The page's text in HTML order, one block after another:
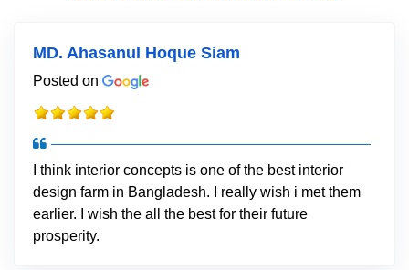
MD. Ahasanul Hoque Siam
Posted on
I think interior concepts is one of the best interior
design farm in Bangladesh. I really wish i met them
earlier. I wish the all the best for their future
prosperity.